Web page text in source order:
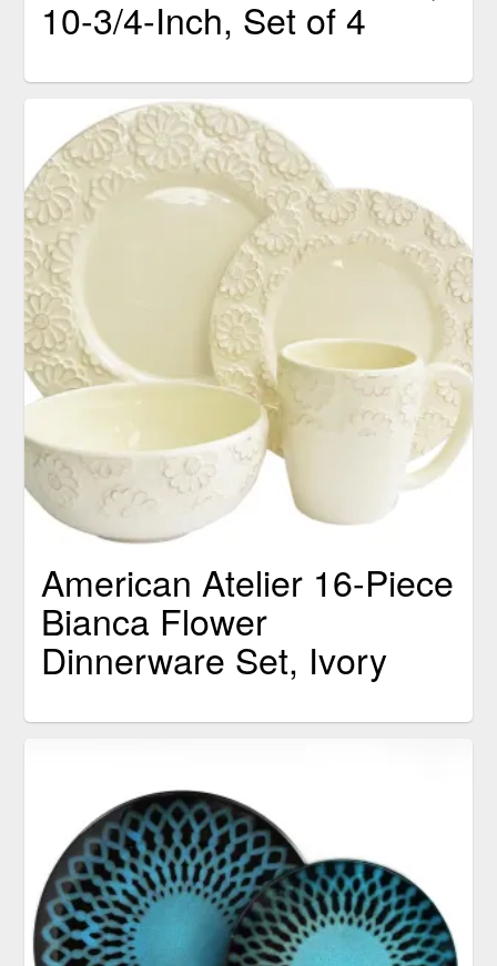
10-3/4-Inch, Set of 4
American Atelier 16-Piece
Bianca Flower
Dinnerware Set, Ivory